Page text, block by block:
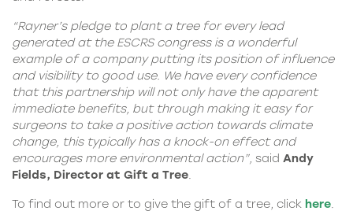
“Rayner’s pledge to plant a tree for every lead
generated at the ESCRS congress is a wonderful
example of a company putting its position of influence
and visibility to good use. We have every confidence
that this partnership will not only have the apparent
immediate benefits, but through making it easy for
surgeons to take a positive action towards climate
change, this typically has a knock-on effect and
encourages more environmental action”, said Andy
Fields, Director at Gift a Tree.
To find out more or to give the gift of a tree, click here.